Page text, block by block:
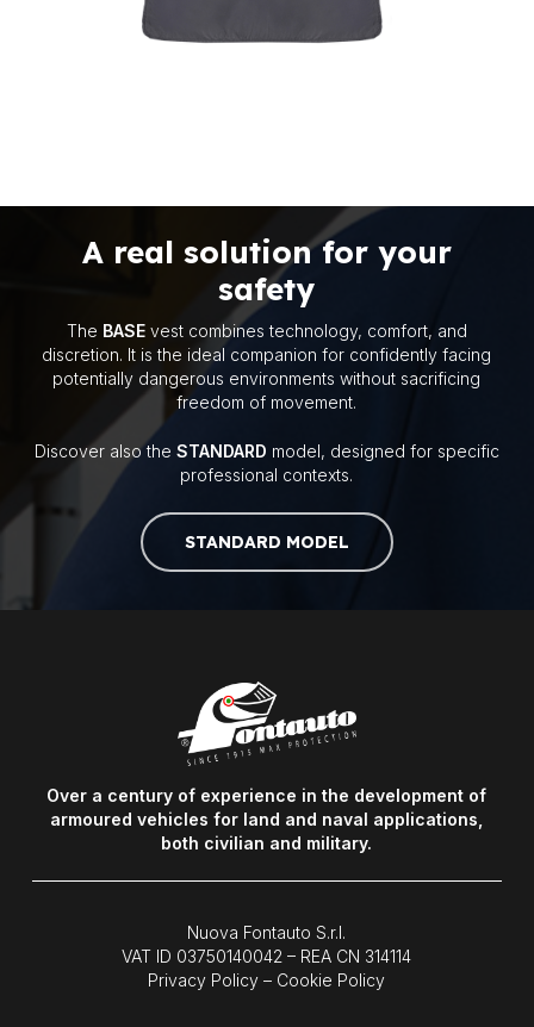
I have read theContact Privacy Notice
pursuant to Article 13 of Regulation (EU)
2016/679 (GDPR).
A real solution for your
safety
The BASEvest combines technology, comfort, and
discretion. It is the ideal companion for confidently facing
potentially dangerous environments without sacrificing
freedom of movement.
Discover also the STANDARD model, designed for specific
professional contexts.
STANDARD MODEL
Over a century of experience in the development of
armoured vehicles for land and naval applications,
both civilian and military.
Nuova Fontauto S.r.l.
VAT ID 03750140042 – REA CN 314114
Privacy Policy – Cookie Policy